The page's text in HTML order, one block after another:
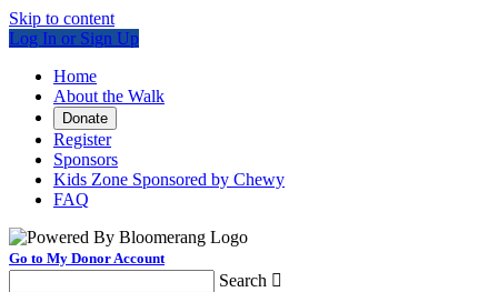
Skip to content
Log In or Sign Up
Home
About the Walk
Donate
Register
Sponsors
Kids Zone Sponsored by Chewy
FAQ
Go to My Donor Account
Search 